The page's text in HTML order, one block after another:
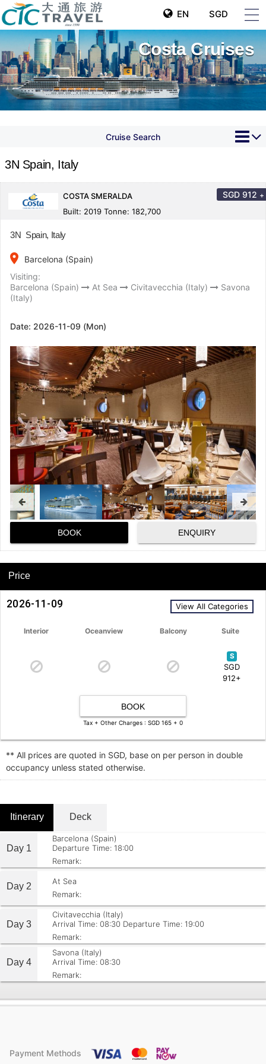
EN SGD
Costa Cruises
Cruise Search
3N Spain, Italy
COSTA SMERALDA
Built: 2019 Tonne: 182,700
SGD 912 +
3N Spain, Italy
place
Barcelona (Spain)
Visiting:
Barcelona (Spain)
At Sea Civitavecchia (Italy)
Savona
(Italy)
Date: 2026-11-09 (Mon)
BOOK ENQUIRY
Price
2026-11-09 View All Categories
Interior Oceanview Balcony Suite
S
SGD
912+
BOOK
Tax + Other Charges : SGD 165 + 0
** All prices are quoted in SGD, base on per person in double
occupancy unless stated otherwise.
Itinerary Deck
Day 1
Barcelona (Spain)
Departure Time: 18:00
Remark:
Day 2
At Sea
Remark:
Day 3
Civitavecchia (Italy)
Arrival Time: 08:30 Departure Time: 19:00
Remark:
Day 4
Savona (Italy)
Arrival Time: 08:30
Remark:
Payment Methods